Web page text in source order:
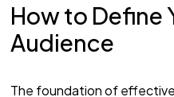
How to Define
Audience
The foundation of effective